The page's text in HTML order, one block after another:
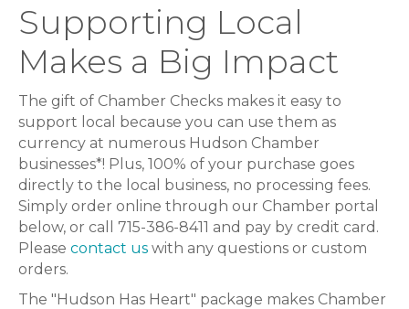
Supporting Local
Makes a Big Impact
The gift of Chamber Checks makes it easy to
support local because you can use them as
currency at numerous Hudson Chamber
businesses*! Plus, 100% of your purchase goes
directly to the local business, no processing fees.
Simply order online through our Chamber portal
below, or call 715-386-8411 and pay by credit card.
Please contact us with any questions or custom
orders.
The "Hudson Has Heart" package makes Chamber